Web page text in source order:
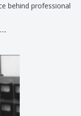
behind professional